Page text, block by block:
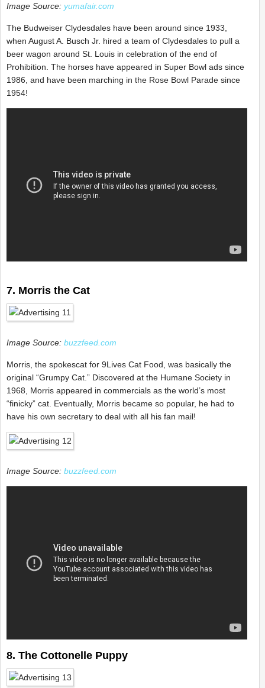
Image Source: yumafair.com
The Budweiser Clydesdales have been around since 1933,
when August A. Busch Jr. hired a team of Clydesdales to pull a
beer wagon around St. Louis in celebration of the end of
Prohibition. The horses have appeared in Super Bowl ads since
1986, and have been marching in the Rose Bowl Parade since
1954!
7. Morris the Cat
Image Source: buzzfeed.com
Morris, the spokescat for 9Lives Cat Food, was basically the
original “Grumpy Cat.” Discovered at the Humane Society in
1968, Morris appeared in commercials as the world’s most
“finicky” cat. Eventually, Morris became so popular, he had to
have his own secretary to deal with all his fan mail!
Image Source: buzzfeed.com
8. The Cottonelle Puppy